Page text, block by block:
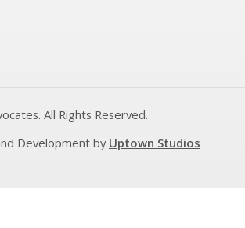
All Rights Reserved.
Development by Uptown Studios